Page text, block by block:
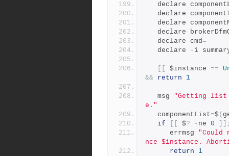
declare
declare
declare
declare
   declare cmd
=
   declare
- i
$instance ==
&& return 1
   msg
"Getting list
e."
   componentList
=$(
if
$? - ne 0
      errmsg
nce $instance.
return
1